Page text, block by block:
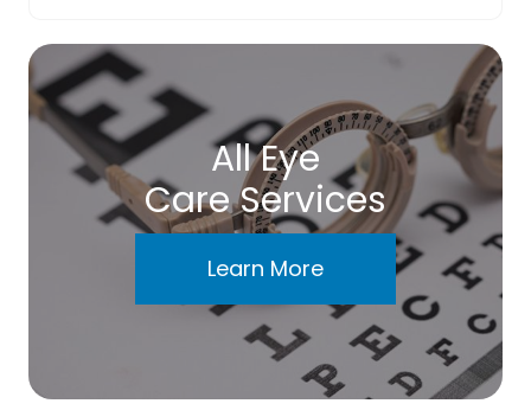
All Eye
Care Services
Learn More